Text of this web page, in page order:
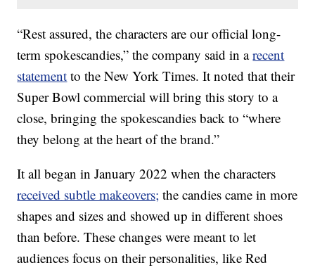
“Rest assured, the characters are our official long-
term spokescandies,” the company said in arecent
statement to the New York Times. It noted that their
Super Bowl commercial will bring this story to a
close, bringing the spokescandies back to “where
they belong at the heart of the brand.”
It all began in January 2022 when the characters
received subtle makeovers; the candies came in more
shapes and sizes and showed up in different shoes
than before. These changes were meant to let
audiences focus on their personalities, like Red